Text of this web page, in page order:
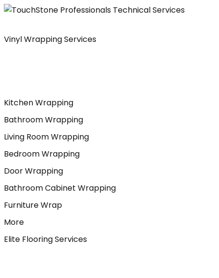
Skip
content
Vinyl Wrapping Services
Kitchen Wrapping
Bathroom Wrapping
Living Room Wrapping
Bedroom Wrapping
Door Wrapping
Bathroom Cabinet Wrapping
Furniture Wrap
More
Elite Flooring Services